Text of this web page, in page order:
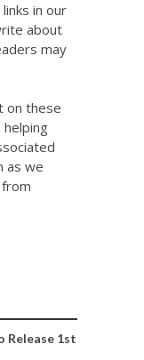
in our
about
may
on these
helping
as we
Release 1st